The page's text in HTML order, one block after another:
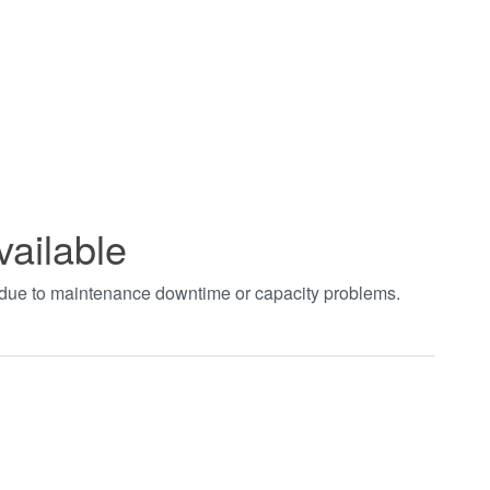
to maintenance downtime or capacity problems.